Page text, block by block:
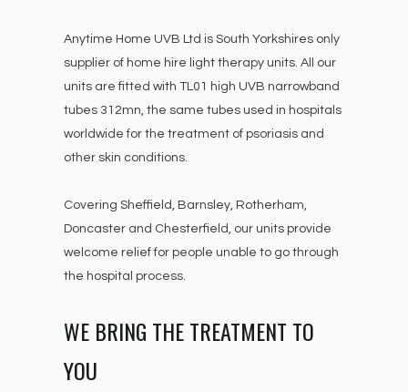
Anytime Home UVB Ltd is South Yorkshires only
supplier of home hire light therapy units. All our
units are fitted with TL01 high UVB narrowband
tubes 312mn, the same tubes used in hospitals
worldwide for the treatment of psoriasis and
other skin conditions.
Covering Sheffield, Barnsley, Rotherham,
Doncaster and Chesterfield, our units provide
welcome relief for people unable to go through
the hospital process.
WE BRING THE TREATMENT TO
YOU